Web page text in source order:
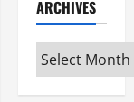
ARCHIVES
Archives